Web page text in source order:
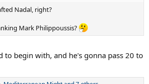
Nadal, right?
Mark Philippoussis?
to begin with, and he's gonna pass 20 to